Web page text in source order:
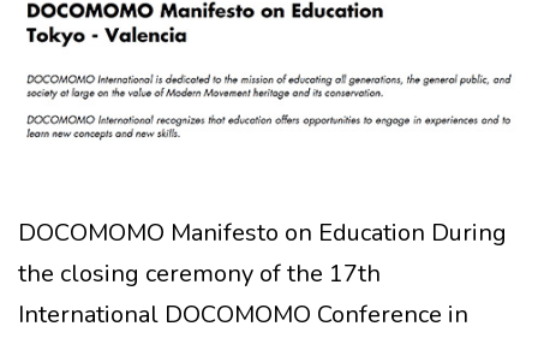
DOCOMOMO Manifesto on Education During
the closing ceremony of the 17th
International DOCOMOMO Conference in